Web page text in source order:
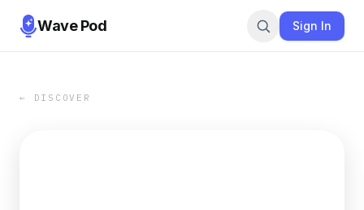
Wave Pod Sign In
← DISCOVER